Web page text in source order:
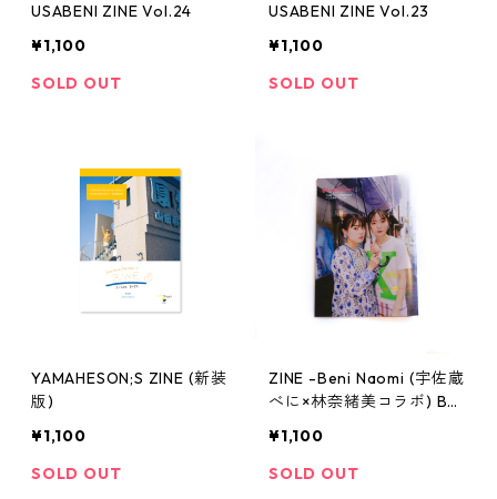
USABENI ZINE Vol.24
¥1,100
SOLD OUT
USABENI ZINE Vol.23
¥1,100
SOLD OUT
YAMAHESON;S ZINE (新装
版)
¥1,100
SOLD OUT
ZINE -Beni Naomi (宇佐蔵
べに×林奈緒美コラボ) Be
¥1,100
SOLD OUT